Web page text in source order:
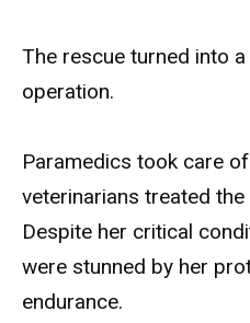
The rescue turned into
operation.
Paramedics took care
veterinarians treated
Despite her critical
were stunned by her
endurance.